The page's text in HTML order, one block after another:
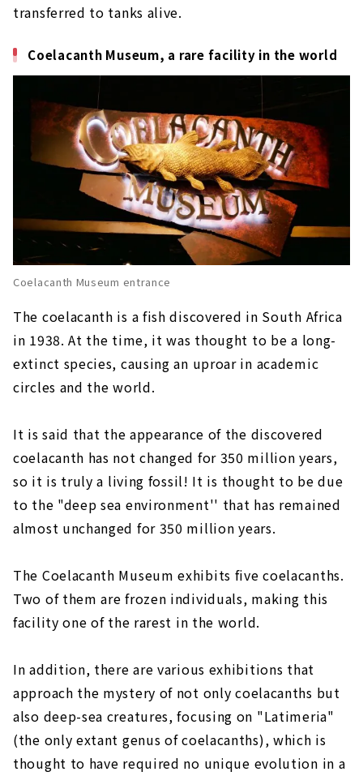
transferred to tanks alive.
Coelacanth Museum, a rare facility in the world
Coelacanth Museum entrance
The coelacanth is a fish discovered in South Africa
in 1938. At the time, it was thought to be a long-
extinct species, causing an uproar in academic
circles and the world.
It is said that the appearance of the discovered
coelacanth has not changed for 350 million years,
so it is truly a living fossil! It is thought to be due
to the "deep sea environment'' that has remained
almost unchanged for 350 million years.
The Coelacanth Museum exhibits five coelacanths.
Two of them are frozen individuals, making this
facility one of the rarest in the world.
In addition, there are various exhibitions that
approach the mystery of not only coelacanths but
also deep-sea creatures, focusing on "Latimeria"
(the only extant genus of coelacanths), which is
thought to have required no unique evolution in a